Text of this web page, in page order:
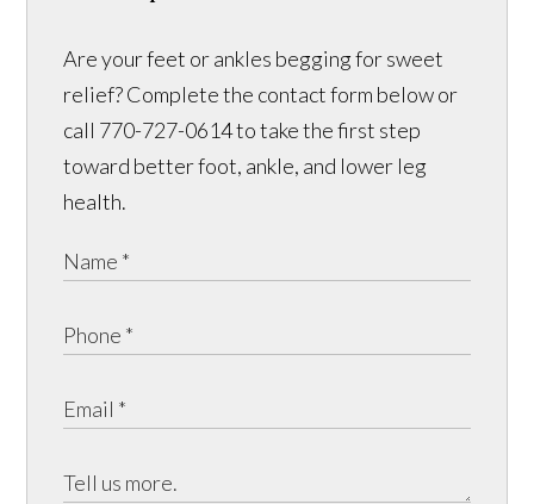
Are your feet or ankles begging for sweet
relief? Complete the contact form below or
call 770-727-0614 to take the first step
toward better foot, ankle, and lower leg
health.